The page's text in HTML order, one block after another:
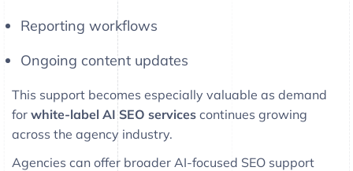
Reporting workflows
Ongoing content updates
This support becomes especially valuable as demand
for white-label AI SEO services continues growing
across the agency industry.
Agencies can offer broader AI-focused SEO support